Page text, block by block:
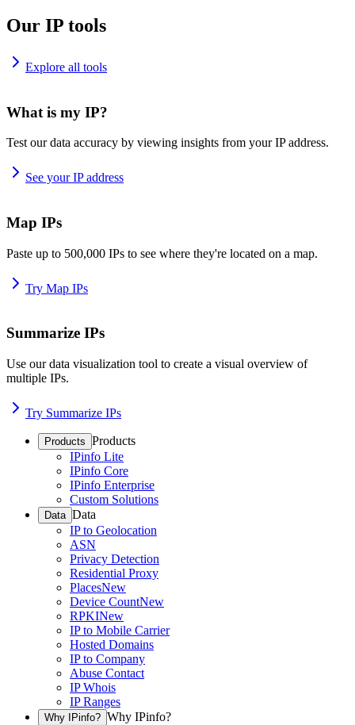
Our IP tools
Explore all tools
What is my IP?
Test our data accuracy by viewing insights from your IP address.
See your IP address
Map IPs
Paste up to 500,000 IPs to see where they're located on a map.
Try Map IPs
Summarize IPs
Use our data visualization tool to create a visual overview of
multiple IPs.
Try Summarize IPs
Products Products
IPinfo Lite
IPinfo Core
IPinfo Enterprise
Custom Solutions
Data Data
IP to Geolocation
ASN
Privacy Detection
Residential Proxy
PlacesNew
Device CountNew
RPKINew
IP to Mobile Carrier
Hosted Domains
IP to Company
Abuse Contact
IP Whois
IP Ranges
Why IPinfo? Why IPinfo?